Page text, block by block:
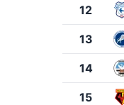
12
13
14
15